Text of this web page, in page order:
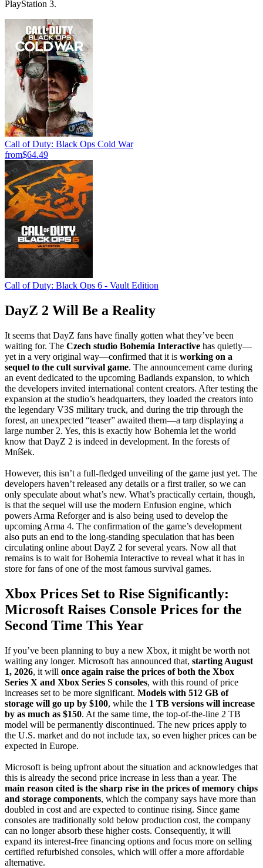
PlayStation 3.
Call of Duty: Black Ops Cold War
from$64.49
Call of Duty: Black Ops 6 - Vault Edition
DayZ 2 Will Be a Reality
It seems that DayZ fans have finally gotten what they’ve been
waiting for. The Czech studio Bohemia Interactive has quietly—
yet in a very original way—confirmed that it is working on a
sequel to the cult survival game. The announcement came during
an event dedicated to the upcoming Badlands expansion, to which
the developers invited international content creators. After testing the
expansion at the studio’s headquarters, they loaded the creators into
the legendary V3S military truck, and during the trip through the
forest, an unexpected “teaser” awaited them—a tarp displaying a
large number 2. Yes, this is exactly how Bohemia let the world
know that DayZ 2 is indeed in development. In the forests of
Mníšek.
However, this isn’t a full-fledged unveiling of the game just yet. The
developers haven’t released any details or a first trailer, so we can
only speculate about what’s new. What’s practically certain, though,
is that the sequel will use the modern Enfusion engine, which
powers Arma Reforger and is also being used to develop the
upcoming Arma 4. The confirmation of the game’s development
also puts an end to the long-standing speculation that has been
circulating online about DayZ 2 for several years. Now all that
remains is to wait for Bohemia Interactive to reveal what it has in
store for fans of one of the most famous survival games.
Xbox Prices Set to Rise Significantly:
Microsoft Raises Console Prices for the
Second Time This Year
If you’ve been planning to buy a new Xbox, it might be worth not
waiting any longer. Microsoft has announced that, starting August
1, 2026, it will once again raise the prices of both the Xbox
Series X and Xbox Series S consoles, with this round of price
increases set to be more significant. Models with 512 GB of
storage will go up by $100, while the 1 TB versions will increase
by as much as $150. At the same time, the top-of-the-line 2 TB
model will be permanently discontinued. The new prices apply to
the U.S. market and do not include tax, so even higher prices can be
expected in Europe.
Microsoft is being upfront about the situation and acknowledges that
this is already the second price increase in less than a year. The
main reason cited is the sharp rise in the prices of memory chips
and storage components, which the company says have more than
doubled in cost and are expected to continue rising. Since game
consoles are traditionally sold below production cost, the company
can no longer absorb these higher costs. Consequently, it will
expand its interest-free financing options and focus more on selling
certified refurbished consoles, which will offer a more affordable
alternative.